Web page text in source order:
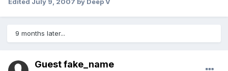
Edited July 9, 2007 by Deep V
9 months later...
Guest fake_name